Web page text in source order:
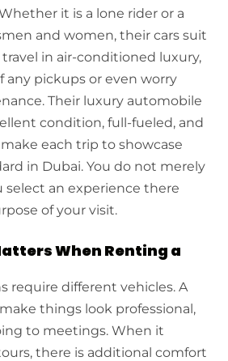
it is a lone rider or a
and women, their cars suit
travel in air-conditioned luxury,
any pickups or even worry
Their luxury automobile
condition, full-fueled, and
make each trip to showcase
in Dubai. You do not merely
select an experience there
of your visit.
When Renting a
require different vehicles. A
things look professional,
to meetings. When it
there is additional comfort